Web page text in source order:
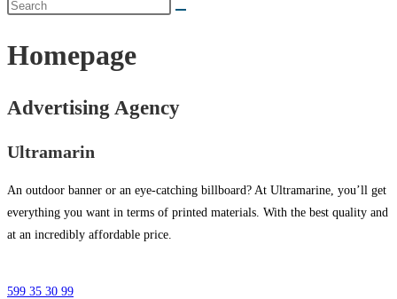
Homepage
Advertising Agency
Ultramarin
An outdoor banner or an eye-catching billboard? At Ultramarine, you’ll get
everything you want in terms of printed materials. With the best quality and
at an incredibly affordable price.
599 35 30 99